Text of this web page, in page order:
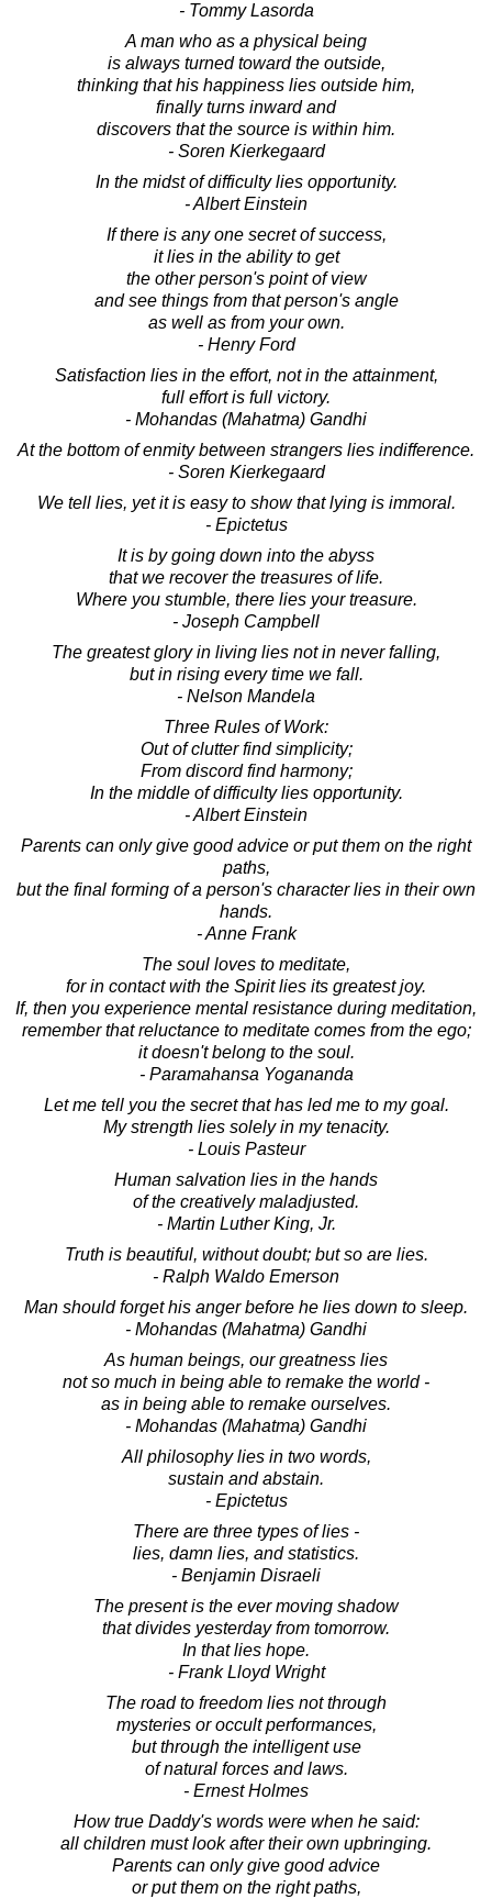
- Tommy Lasorda
A man who as a physical being
is always turned toward the outside,
thinking that his happiness lies outside him,
finally turns inward and
discovers that the source is within him.
- Soren Kierkegaard
In the midst of difficulty lies opportunity.
- Albert Einstein
If there is any one secret of success,
it lies in the ability to get
the other person's point of view
and see things from that person's angle
as well as from your own.
- Henry Ford
Satisfaction lies in the effort, not in the attainment,
full effort is full victory.
- Mohandas (Mahatma) Gandhi
At the bottom of enmity between strangers lies indifference.
- Soren Kierkegaard
We tell lies, yet it is easy to show that lying is immoral.
- Epictetus
It is by going down into the abyss
that we recover the treasures of life.
Where you stumble, there lies your treasure.
- Joseph Campbell
The greatest glory in living lies not in never falling,
but in rising every time we fall.
- Nelson Mandela
Three Rules of Work:
Out of clutter find simplicity;
From discord find harmony;
In the middle of difficulty lies opportunity.
- Albert Einstein
Parents can only give good advice or put them on the right
paths,
but the final forming of a person's character lies in their own
hands.
- Anne Frank
The soul loves to meditate,
for in contact with the Spirit lies its greatest joy.
If, then you experience mental resistance during meditation,
remember that reluctance to meditate comes from the ego;
it doesn't belong to the soul.
- Paramahansa Yogananda
Let me tell you the secret that has led me to my goal.
My strength lies solely in my tenacity.
- Louis Pasteur
Human salvation lies in the hands
of the creatively maladjusted.
- Martin Luther King, Jr.
Truth is beautiful, without doubt; but so are lies.
- Ralph Waldo Emerson
Man should forget his anger before he lies down to sleep.
- Mohandas (Mahatma) Gandhi
As human beings, our greatness lies
not so much in being able to remake the world -
as in being able to remake ourselves.
- Mohandas (Mahatma) Gandhi
All philosophy lies in two words,
sustain and abstain.
- Epictetus
There are three types of lies -
lies, damn lies, and statistics.
- Benjamin Disraeli
The present is the ever moving shadow
that divides yesterday from tomorrow.
In that lies hope.
- Frank Lloyd Wright
The road to freedom lies not through
mysteries or occult performances,
but through the intelligent use
of natural forces and laws.
- Ernest Holmes
How true Daddy's words were when he said:
all children must look after their own upbringing.
Parents can only give good advice
or put them on the right paths,